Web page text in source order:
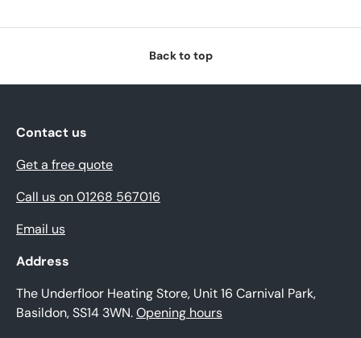
Back to top
Contact us
Get a free quote
Call us on 01268 567016
Email us
Address
The Underfloor Heating Store, Unit 16 Carnival Park,
Basildon, SS14 3WN.Opening hours